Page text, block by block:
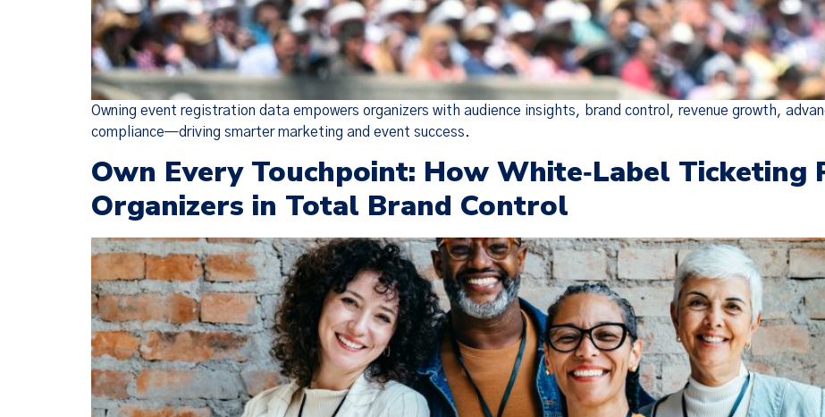
Owning event registration data empowers organizers with audience insights, brand control, revenue growth,
compliance—driving smarter marketing and event success.
Own Every Touchpoint: How White‑Label Ticketing
Organizers in Total Brand Control